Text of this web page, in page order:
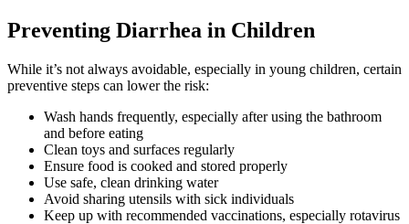
Preventing Diarrhea in Children
While it’s not always avoidable, especially in young children, certain
preventive steps can lower the risk:
Wash hands frequently, especially after using the bathroom
and before eating
Clean toys and surfaces regularly
Ensure food is cooked and stored properly
Use safe, clean drinking water
Avoid sharing utensils with sick individuals
Keep up with recommended vaccinations, especially rotavirus